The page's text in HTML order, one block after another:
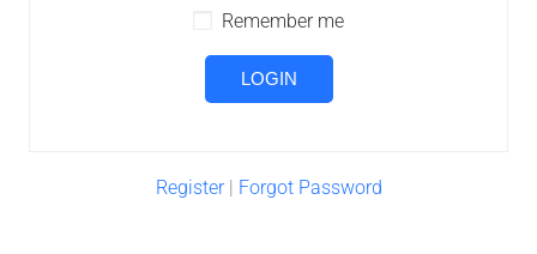
Remember me
Register| Forgot Password